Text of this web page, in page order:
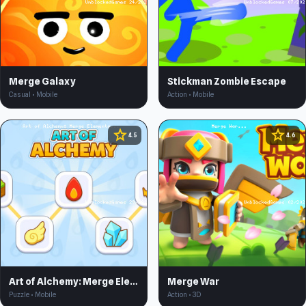
Merge Galaxy
Casual • Mobile
Stickman Zombie Escape
Action • Mobile
star 4.5
Art of Alchemy: Merge Elements
Puzzle • Mobile
star 4.6
Merge War
Action • 3D